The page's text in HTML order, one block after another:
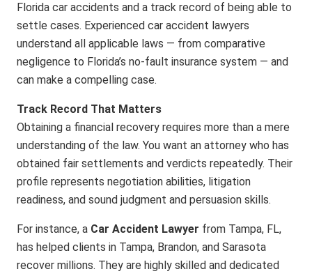
Florida car accidents and a track record of being able to
settle cases. Experienced car accident lawyers
understand all applicable laws — from comparative
negligence to Florida’s no-fault insurance system — and
can make a compelling case.
Track Record That Matters
Obtaining a financial recovery requires more than a mere
understanding of the law. You want an attorney who has
obtained fair settlements and verdicts repeatedly. Their
profile represents negotiation abilities, litigation
readiness, and sound judgment and persuasion skills.
For instance, a Car Accident Lawyer from Tampa, FL,
has helped clients in Tampa, Brandon, and Sarasota
recover millions. They are highly skilled and dedicated